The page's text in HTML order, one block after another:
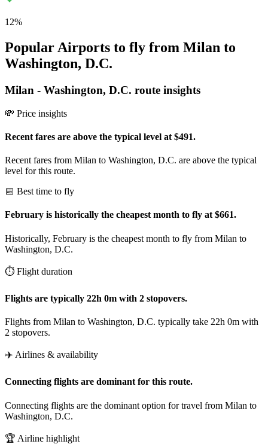
12%
Popular Airports to fly from Milan to
Washington, D.C.
Milan - Washington, D.C. route insights
💸 Price insights
Recent fares are above the typical level at $491.
Recent fares from Milan to Washington, D.C. are above the typical
level for this route.
📅 Best time to fly
February is historically the cheapest month to fly at $661.
Historically, February is the cheapest month to fly from Milan to
Washington, D.C.
⏱️ Flight duration
Flights are typically 22h 0m with 2 stopovers.
Flights from Milan to Washington, D.C. typically take 22h 0m with
2 stopovers.
✈️ Airlines & availability
Connecting flights are dominant for this route.
Connecting flights are the dominant option for travel from Milan to
Washington, D.C.
🏆 Airline highlight